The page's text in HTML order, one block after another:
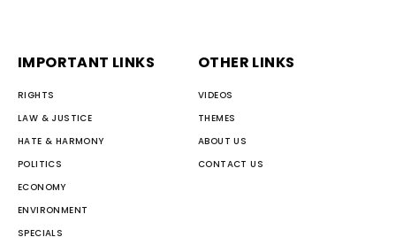
IMPORTANT LINKS
RIGHTS
LAW & JUSTICE
HATE & HARMONY
POLITICS
ECONOMY
ENVIRONMENT
SPECIALS
OTHER LINKS
VIDEOS
THEMES
ABOUT US
CONTACT US